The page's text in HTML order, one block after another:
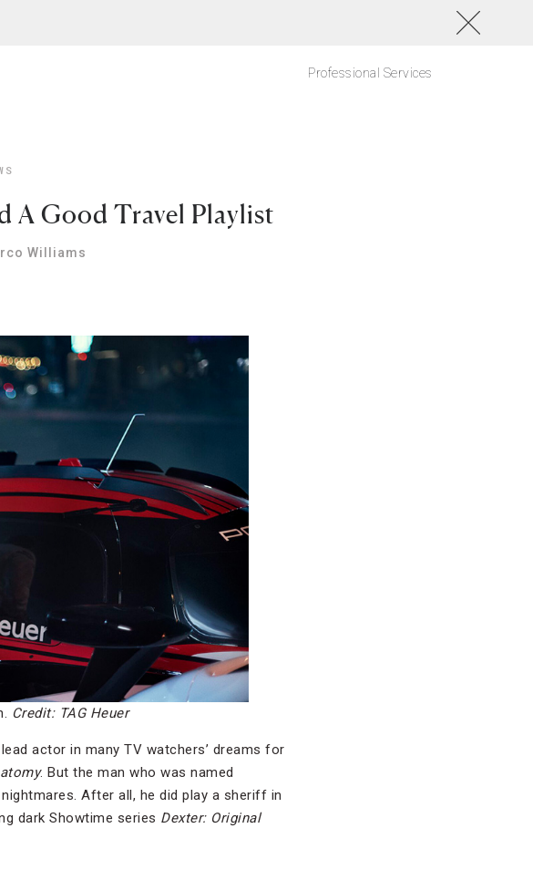
Professional Services
A Good Travel Playlist
Williams
Credit: TAG Heuer
actor in many TV watchers’ dreams for
. But the man who was named
After all, he did play a sheriff in
dark Showtime series Dexter: Original